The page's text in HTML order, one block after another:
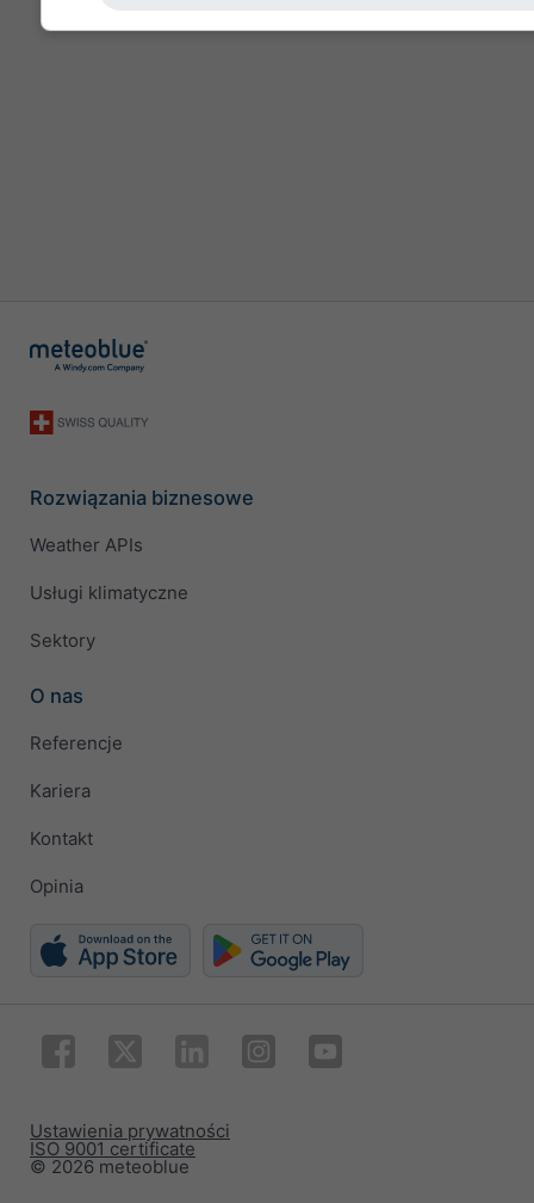
Rozwiązania biznesowe
Weather APIs
Usługi klimatyczne
Sektory
O nas
Referencje
Kariera
Kontakt
Opinia
© 2026 meteoblue
ISO 9001 certificate
Ustawienia prywatności